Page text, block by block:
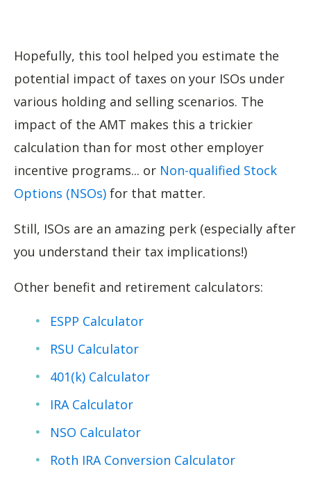
Hopefully, this tool helped you estimate the
potential impact of taxes on your ISOs under
various holding and selling scenarios. The
impact of the AMT makes this a trickier
calculation than for most other employer
incentive programs... or Non-qualified Stock
Options (NSOs) for that matter.
Still, ISOs are an amazing perk (especially after
you understand their tax implications!)
Other benefit and retirement calculators:
ESPP Calculator
RSU Calculator
401(k) Calculator
IRA Calculator
NSO Calculator
Roth IRA Conversion Calculator